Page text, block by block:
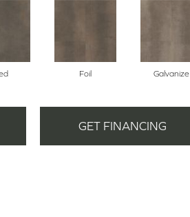
Foil Galvanize
GET FINANCING